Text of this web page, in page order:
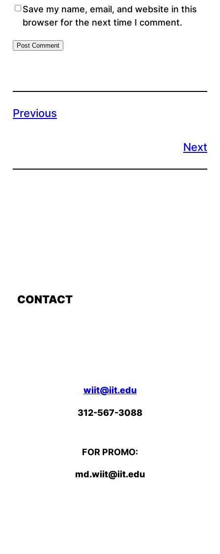
Save my name, email, and website in this
browser for the next time I comment.
Previous
Next
CONTACT
wiit@iit.edu
312-567-3088
FOR PROMO:
md.wiit@iit.edu